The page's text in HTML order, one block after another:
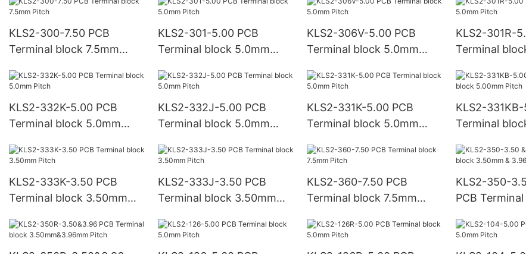
protection)
KLS2-300-7.50 PCB
Terminal block 7.5mm
KLS2-301-5.00 PCB
Terminal block 5.0mm
KLS2-306V-5.00 PCB
Terminal block 5.0mm
KLS2-301R-
Terminal
KLS2-332K-5.00 PCB
Terminal block 5.0mm
KLS2-332J-5.00 PCB
Terminal block 5.0mm
KLS2-331K-5.00 PCB
Terminal block 5.0mm
KLS2-
Terminal
KLS2-333K-3.50 PCB
Terminal block 3.50mm
KLS2-333J-3.50 PCB
Terminal block 3.50mm
KLS2-360-7.50 PCB
Terminal block 7.5mm
KLS2-350-
PCB